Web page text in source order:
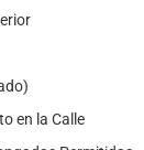
en la Calle